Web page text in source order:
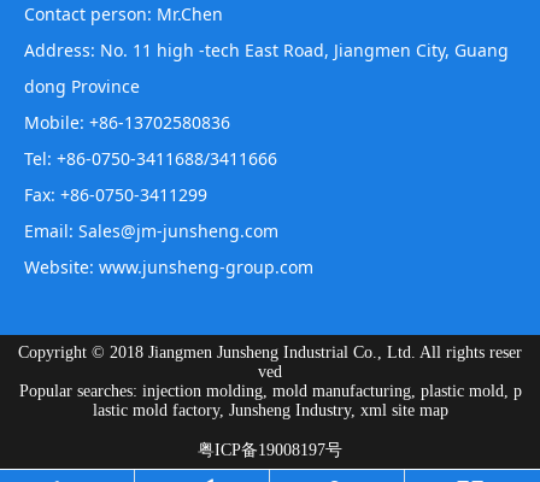
Contact person: Mr.Chen
Address: No. 11 high -tech East Road, Jiangmen City, Guang
dong Province
Mobile: +86-13702580836
Tel: +86-0750-3411688/3411666
Fax: +86-0750-3411299
Email: Sales@jm-junsheng.com
Website: www.junsheng-group.com
Copyright © 2018 Jiangmen Junsheng Industrial Co., Ltd. All rights reser
ved
Popular searches: injection molding, mold manufacturing, plastic mold, p
lastic mold factory, Junsheng Industry, xml site map
粤ICP备19008197号